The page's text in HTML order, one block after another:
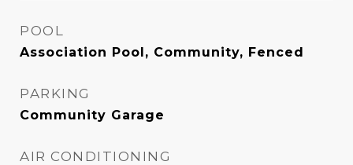
POOL
Association Pool, Community, Fenced
PARKING
Community Garage
AIR CONDITIONING